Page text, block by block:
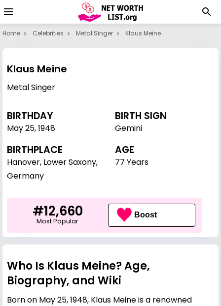
Home Celebrities Metal Singer Klaus Meine
Klaus Meine
Metal Singer
BIRTHDAY
May 25,1948
BIRTH SIGN
Gemini
BIRTHPLACE
Hanover, Lower Saxony,
Germany
AGE
77 Years
#12,660
Most Popular
Boost
Who Is Klaus Meine? Age,
Biography, and Wiki
Born on May 25, 1948, Klaus Meine is a renowned